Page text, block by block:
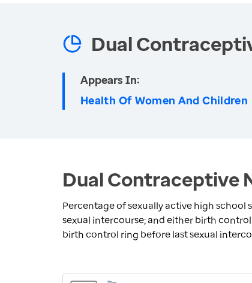
Dual
Appears In:
Health Of Women And Children
Dual Contraceptive
Percentage of sexually active high
sexual intercourse; and either birth
birth control ring before last sexual